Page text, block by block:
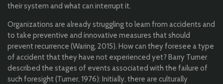
their system and what can interrupt it.
Organizations are already struggling to learn from accidents and
to take preventive and innovative measures that should
prevent recurrence (Waring, 2015). How can they foresee a type
of accident that they have not experienced yet? Barry Turner
described the stages of events associated with the failure of
such foresight (Turner, 1976): Initially, there are culturally